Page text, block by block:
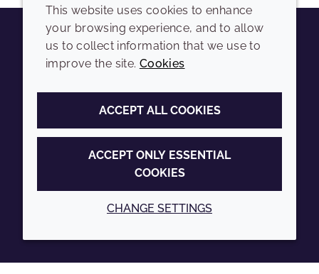
YoutubeInstagramLinkedIn
COMPANY
Sitemap
Annual Report
Sustainability Report
LEGAL
Terms and conditions
Privacy policy
Accessibility
Cookie policy
This website uses cookies to enhance
your browsing experience, and to allow
us to collect information that we use to
improve the site. Cookies
ACCEPT ALL COOKIES
ACCEPT ONLY ESSENTIAL
COOKIES
CHANGE SETTINGS